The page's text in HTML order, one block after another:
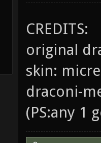
CREDITS:
original
skin:
draconi-
(PS:any 1